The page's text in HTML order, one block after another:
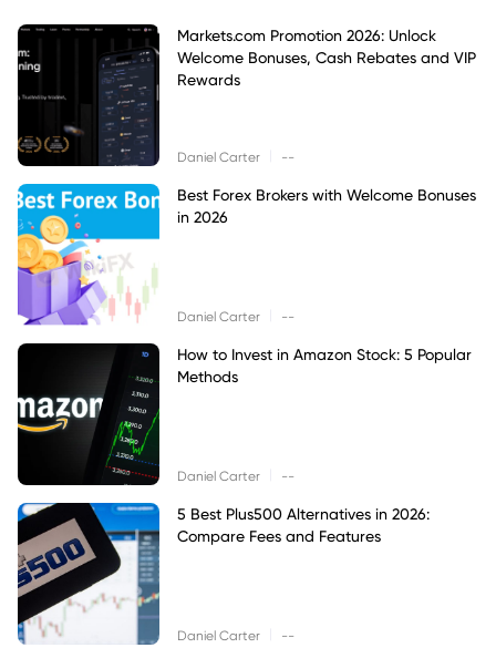
Markets.com Promotion 2026: Unlock
Welcome Bonuses, Cash Rebates and VIP
Rewards
Daniel Carter --
Best Forex Brokers with Welcome Bonuses
in 2026
Daniel Carter --
How to Invest in Amazon Stock: 5 Popular
Methods
Daniel Carter --
5 Best Plus500 Alternatives in 2026:
Compare Fees and Features
Daniel Carter --